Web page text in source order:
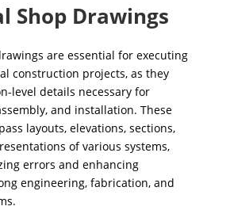
Shop Drawings
are essential for executing
construction projects, as they
level details necessary for
and installation. These
layouts, elevations, sections,
of various systems,
errors and enhancing
engineering, fabrication, and